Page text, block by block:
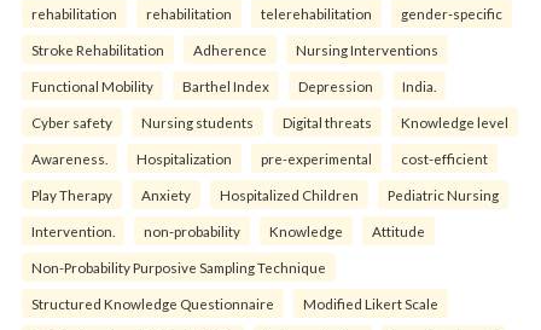
rehabilitation rehabilitation telerehabilitation gender-specific
Stroke Rehabilitation Adherence Nursing Interventions
Functional Mobility Barthel Index Depression India.
Cyber safety Nursing students Digital threats Knowledge level
Awareness. Hospitalization pre-experimental cost-efficient
Play Therapy Anxiety Hospitalized Children Pediatric Nursing
Intervention. non-probability Knowledge Attitude
Non-Probability Purposive Sampling Technique
Structured Knowledge Questionnaire Modified Likert Scale